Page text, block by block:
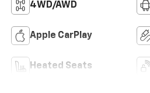
4WD/AWD
Apple CarPlay
Heated Seats